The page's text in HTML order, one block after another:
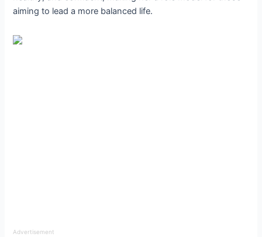
aiming to lead a more balanced life.
Advertisement